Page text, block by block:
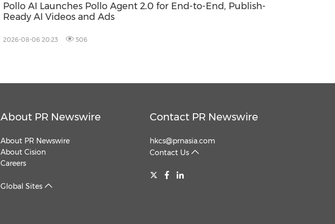
Pollo AI Launches Pollo Agent 2.0 for End-to-End, Publish-
Ready AI Videos and Ads
2026-08-06 20:23 506
About PR Newswire
About PR Newswire
About Cision
Careers
Global Sites
Contact PR Newswire
hkcs@prnasia.com
Contact Us